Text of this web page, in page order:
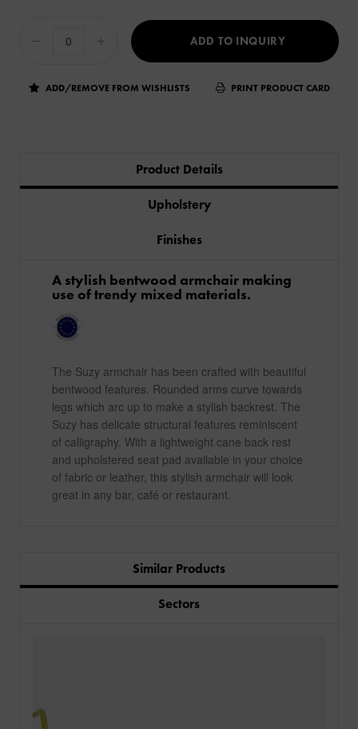
ADD TO INQUIRY
ADD/REMOVE FROM WISHLISTS PRINT PRODUCT CARD
Product Details
Upholstery
Finishes
​A stylish bentwood armchair making
use of trendy mixed materials.
The Suzy armchair has been crafted with beautiful
bentwood features. Rounded arms curve towards
legs which arc up to make a stylish backrest. The
Suzy has delicate structural features reminiscent
of calligraphy. With a lightweight cane back rest
and upholstered seat pad available in your choice
of fabric or leather, this stylish armchair will look
great in any bar, café or restaurant.
Similar Products
Sectors